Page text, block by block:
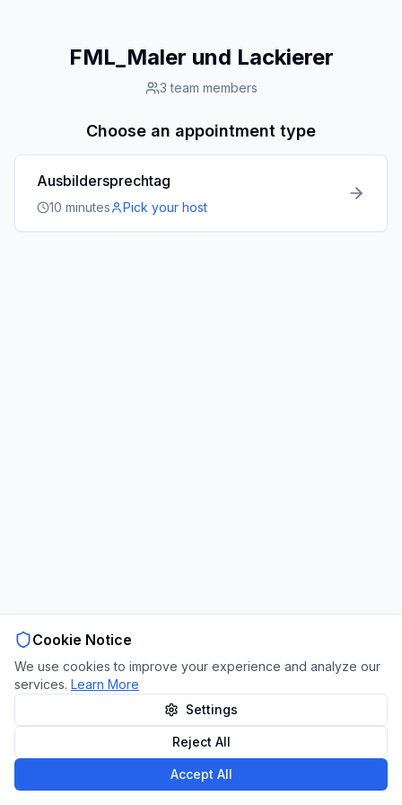
FML_Maler und Lackierer
3 team members
Choose an appointment type
Ausbildersprechtag
10 minutes Pick your host
Cookie Notice
We use cookies to improve your experience and analyze our
services. Learn More
Settings
Reject All
Accept All